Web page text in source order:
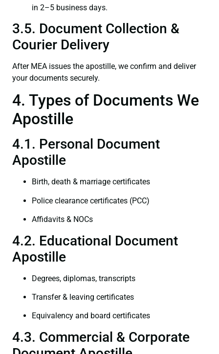
in 2–5 business days.
3.5. Document Collection &
Courier Delivery
After MEA issues the apostille, we confirm and deliver
your documents securely.
4. Types of Documents We
Apostille
4.1. Personal Document
Apostille
Birth, death & marriage certificates
Police clearance certificates (PCC)
Affidavits & NOCs
4.2. Educational Document
Apostille
Degrees, diplomas, transcripts
Transfer & leaving certificates
Equivalency and board certificates
4.3. Commercial & Corporate